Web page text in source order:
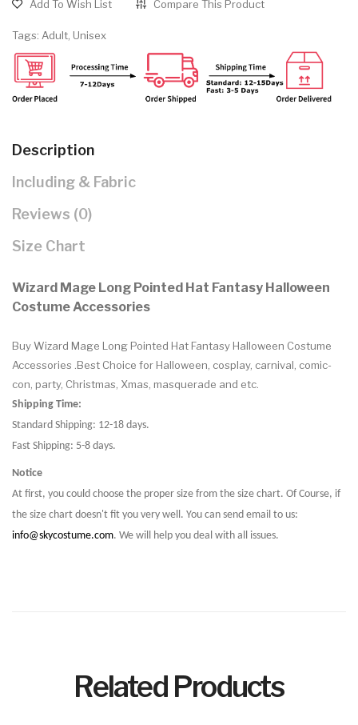
Add To Wish List Compare This Product
Tags: Adult, Unisex
Description
Including & Fabric
Reviews (0)
Size Chart
Wizard Mage Long Pointed Hat Fantasy Halloween
Costume Accessories
Buy Wizard Mage Long Pointed Hat Fantasy Halloween Costume
Accessories .Best Choice for Halloween, cosplay, carnival, comic-
con, party, Christmas, Xmas, masquerade and etc.
Shipping Time:
Standard Shipping: 12-18 days.
Fast Shipping: 5-8 days.
Notice
At first, you could choose the proper size from the size chart. Of Course, if
the size chart doesn't fit you very well. You can send email to us:
info@skycostume.com. We will help you deal with all issues.
Related Products